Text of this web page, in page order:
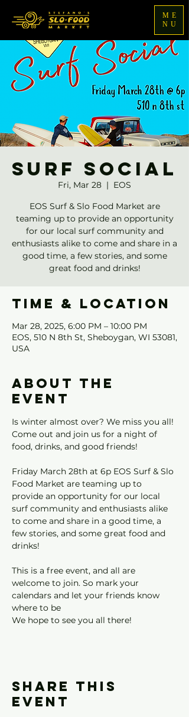
ME
NU
Surf Social
Fri, Mar 28
  |
EOS
EOS Surf & Slo Food Market are
teaming up to provide an opportunity
for our local surf community and
enthusiasts alike to come and share in a
good time, a few stories, and some
great food and drinks!
Time & Location
Mar 28, 2025, 6:00 PM – 10:00 PM
EOS, 510 N 8th St, Sheboygan, WI 53081,
USA
About the
event
Is winter almost over? We miss you all!
Come out and join us for a night of
food, drinks, and good friends!
Friday March 28th at 6p EOS Surf & Slo
Food Market are teaming up to
provide an opportunity for our local
surf community and enthusiasts alike
to come and share in a good time, a
few stories, and some great food and
drinks!
This is a free event, and all are
welcome to join. So mark your
calendars and let your friends know
where to be
We hope to see you all there!
Share this
event